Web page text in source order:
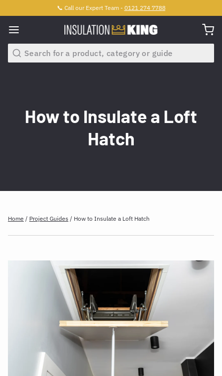
📞 Call our Expert Team - 0121 274 7788
Search
How to Insulate a Loft
Hatch
Home / Project Guides / How to Insulate a Loft Hatch